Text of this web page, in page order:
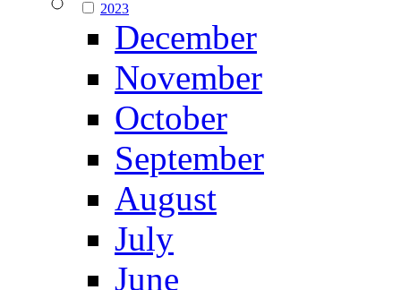
2023
December
November
October
September
August
July
June